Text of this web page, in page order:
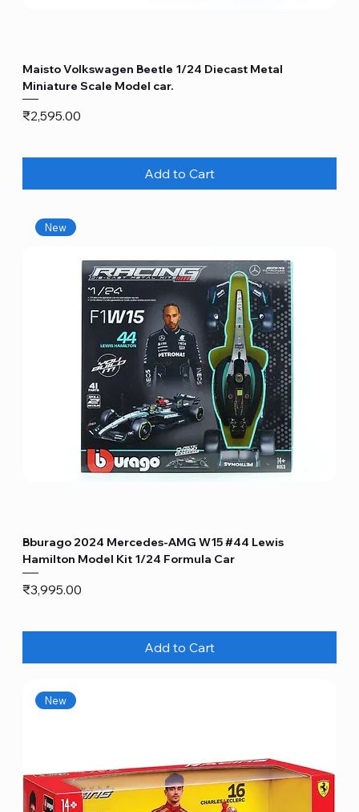
Maisto Volkswagen Beetle 1/24 Diecast Metal
Miniature Scale Model car.
Price
₹2,595.00
Add to Cart
New
Bburago 2024 Mercedes-AMG W15 #44 Lewis
Hamilton Model Kit 1/24 Formula Car
Price
₹3,995.00
Add to Cart
New